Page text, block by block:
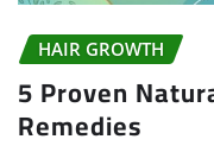
HAIR GROWTH
5 Proven
Remedies